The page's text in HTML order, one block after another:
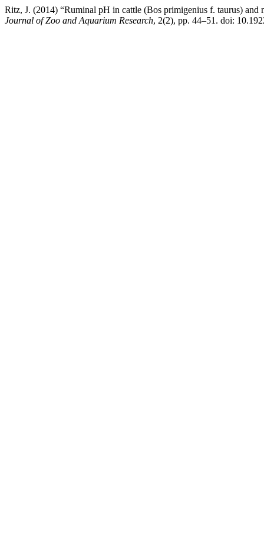
Ritz, J. (2014) “Ruminal pH in cattle (Bos primigenius f. taurus)
Journal of Zoo and Aquarium Research, 2(2), pp. 44–51. doi: